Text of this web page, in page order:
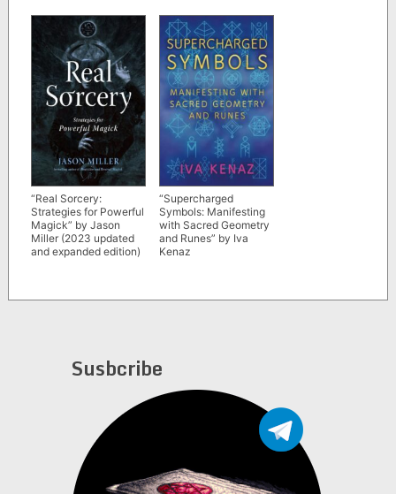
“Real Sorcery:
Strategies for Powerful
Magick” by Jason
Miller (2023 updated
and expanded edition)
“Supercharged
Symbols: Manifesting
with Sacred Geometry
and Runes” by Iva
Kenaz
Susbcribe